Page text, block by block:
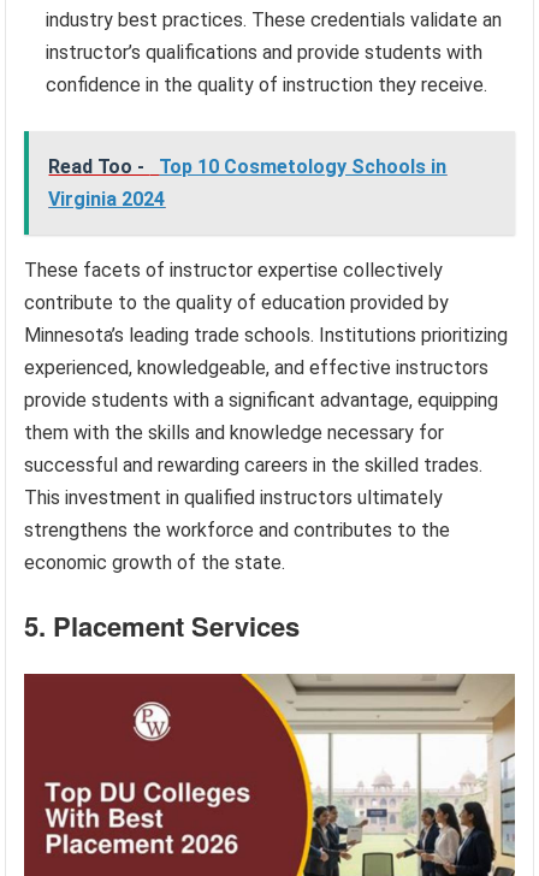
industry best practices. These credentials validate an
instructor’s qualifications and provide students with
confidence in the quality of instruction they receive.
Read Too -
Top 10 Cosmetology Schools in
Virginia 2024
These facets of instructor expertise collectively
contribute to the quality of education provided by
Minnesota’s leading trade schools. Institutions prioritizing
experienced, knowledgeable, and effective instructors
provide students with a significant advantage, equipping
them with the skills and knowledge necessary for
successful and rewarding careers in the skilled trades.
This investment in qualified instructors ultimately
strengthens the workforce and contributes to the
economic growth of the state.
5. Placement Services